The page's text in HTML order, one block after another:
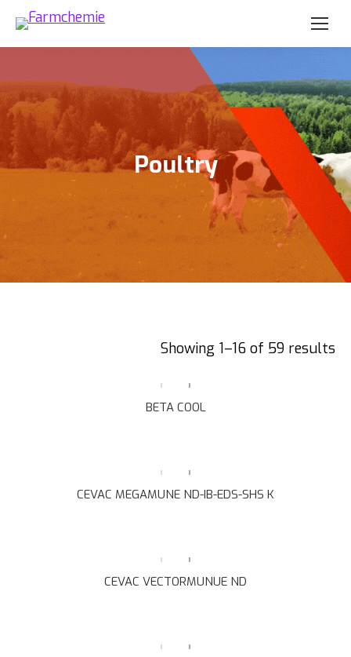
Poultry
Showing 1–16 of 59 results
BETA COOL
CEVAC MEGAMUNE ND-IB-EDS-SHS K
CEVAC VECTORMUNUE ND